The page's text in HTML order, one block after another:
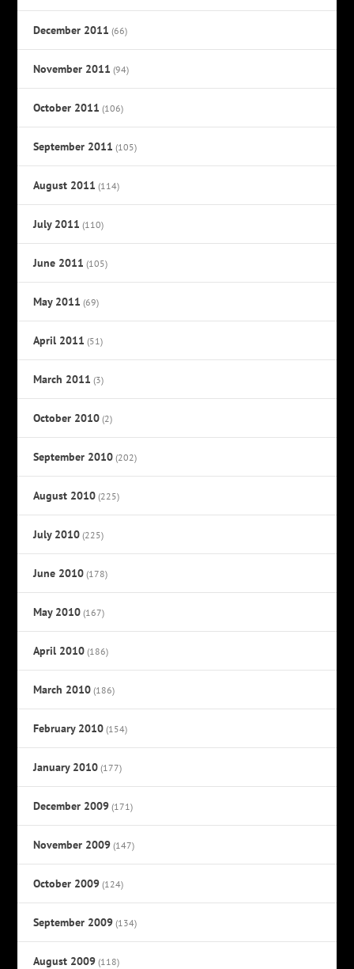
December 2011 (66)
November 2011 (94)
October 2011 (106)
September 2011 (105)
August 2011 (114)
July 2011 (110)
June 2011 (105)
May 2011 (69)
April 2011 (51)
March 2011 (3)
October 2010 (2)
September 2010 (202)
August 2010 (225)
July 2010 (225)
June 2010 (178)
May 2010 (167)
April 2010 (186)
March 2010 (186)
February 2010 (154)
January 2010 (177)
December 2009 (171)
November 2009 (147)
October 2009 (124)
September 2009 (134)
August 2009 (118)